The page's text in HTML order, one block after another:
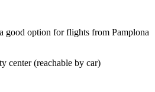
good option for flights from Pamplona
center (reachable by car)